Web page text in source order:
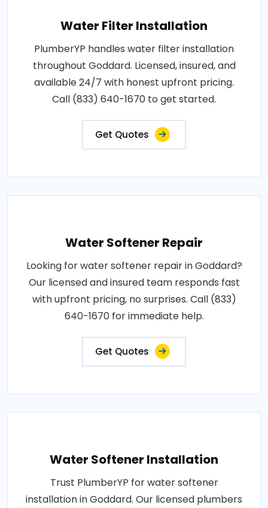
Water Filter Installation
PlumberYP handles water filter installation
throughout Goddard. Licensed, insured, and
available 24/7 with honest upfront pricing.
Call (833) 640-1670 to get started.
Get Quotes
Water Softener Repair
Looking for water softener repair in Goddard?
Our licensed and insured team responds fast
with upfront pricing, no surprises. Call (833)
640-1670 for immediate help.
Get Quotes
Water Softener Installation
Trust PlumberYP for water softener
installation in Goddard. Our licensed plumbers